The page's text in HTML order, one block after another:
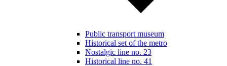
Public transport museum
Historical set of the metro
Nostalgic line no. 23
Historical line no. 41